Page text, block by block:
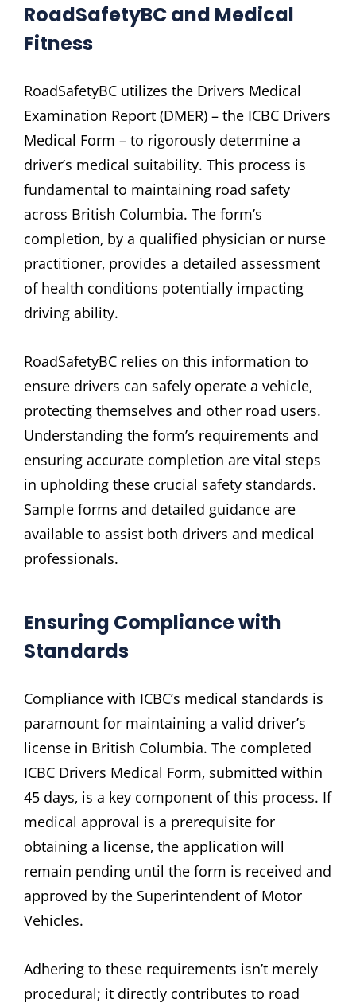
RoadSafetyBC and Medical
Fitness
RoadSafetyBC utilizes the Drivers Medical
Examination Report (DMER) – the ICBC Drivers
Medical Form – to rigorously determine a
driver’s medical suitability. This process is
fundamental to maintaining road safety
across British Columbia. The form’s
completion‚ by a qualified physician or nurse
practitioner‚ provides a detailed assessment
of health conditions potentially impacting
driving ability.
RoadSafetyBC relies on this information to
ensure drivers can safely operate a vehicle‚
protecting themselves and other road users.
Understanding the form’s requirements and
ensuring accurate completion are vital steps
in upholding these crucial safety standards.
Sample forms and detailed guidance are
available to assist both drivers and medical
professionals.
Ensuring Compliance with
Standards
Compliance with ICBC’s medical standards is
paramount for maintaining a valid driver’s
license in British Columbia. The completed
ICBC Drivers Medical Form‚ submitted within
45 days‚ is a key component of this process. If
medical approval is a prerequisite for
obtaining a license‚ the application will
remain pending until the form is received and
approved by the Superintendent of Motor
Vehicles.
Adhering to these requirements isn’t merely
procedural; it directly contributes to road